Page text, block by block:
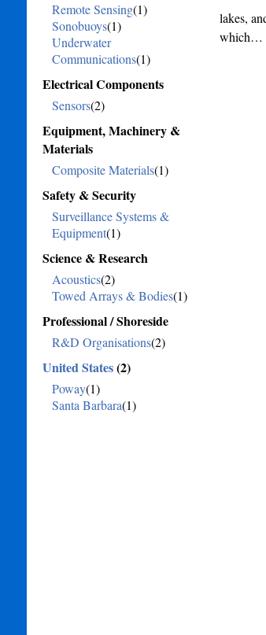
Remote Sensing(1)
Sonobuoys(1)
Underwater
Communications(1)
Electrical Components
Sensors(2)
Equipment, Machinery &
Materials
Composite Materials(1)
Safety & Security
Surveillance Systems &
Equipment(1)
Science & Research
Acoustics(2)
Towed Arrays & Bodies(1)
Professional / Shoreside
R&D Organisations(2)
United States(2)
Poway(1)
Santa Barbara(1)
lakes,
which…